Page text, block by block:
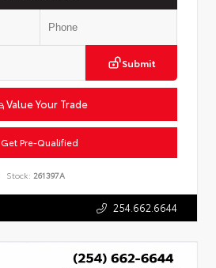
Submit
Value Your Trade
Get Pre-Qualified
Stock: 261397A
254.662.6644